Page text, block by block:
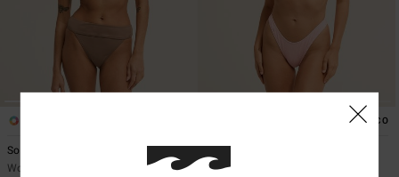
Sol Searcher Ava Tank
Women Brown Tank Bikini Top
ECO
Summer High Multi Tri
Women Pink Triangle Bikini Top